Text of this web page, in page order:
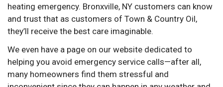
heating emergency. Bronxville, NY customers can know
and trust that as customers of Town & Country Oil,
they’ll receive the best care imaginable.
We even have a page on our website dedicated to
helping you avoid emergency service calls—after all,
many homeowners find them stressful and